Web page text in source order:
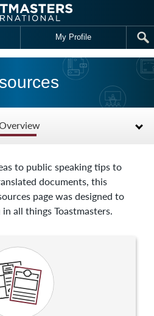
My Profile
to public speaking tips to
documents, this
page was designed to
all things Toastmasters.